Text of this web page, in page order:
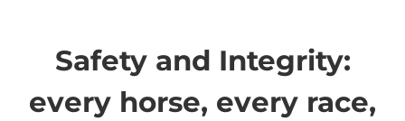
Safety and Integrity:
every horse, every race,